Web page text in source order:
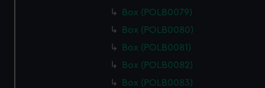
Box (POLB0079)
Box (POLB0080)
Box (POLB0081)
Box (POLB0082)
Box (POLB0083)